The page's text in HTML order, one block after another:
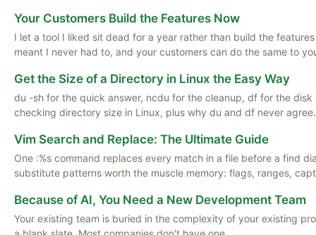
Your Customers Build the Features Now
I let a tool I liked sit dead for a year rather than build the
meant I never had to, and your customers can do the same to
Get the Size of a Directory in Linux the Easy Way
du -sh for the quick answer, ncdu for the cleanup, df for the
checking directory size in Linux, plus why du and df never agree.
Vim Search and Replace: The Ultimate Guide
One :%s command replaces every match in a file before a find
substitute patterns worth the muscle memory: flags, ranges,
Because of AI, You Need a New Development Team
Your existing team is buried in the complexity of your existing